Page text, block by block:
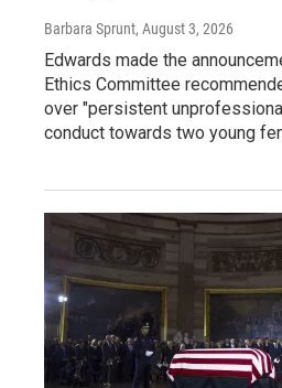
Barbara Sprunt, August 3, 2026
Edwards made the
Ethics Committee
over "persistent
conduct towards two young